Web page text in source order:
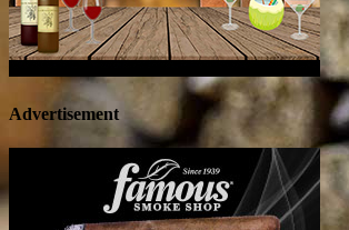
Advertisement